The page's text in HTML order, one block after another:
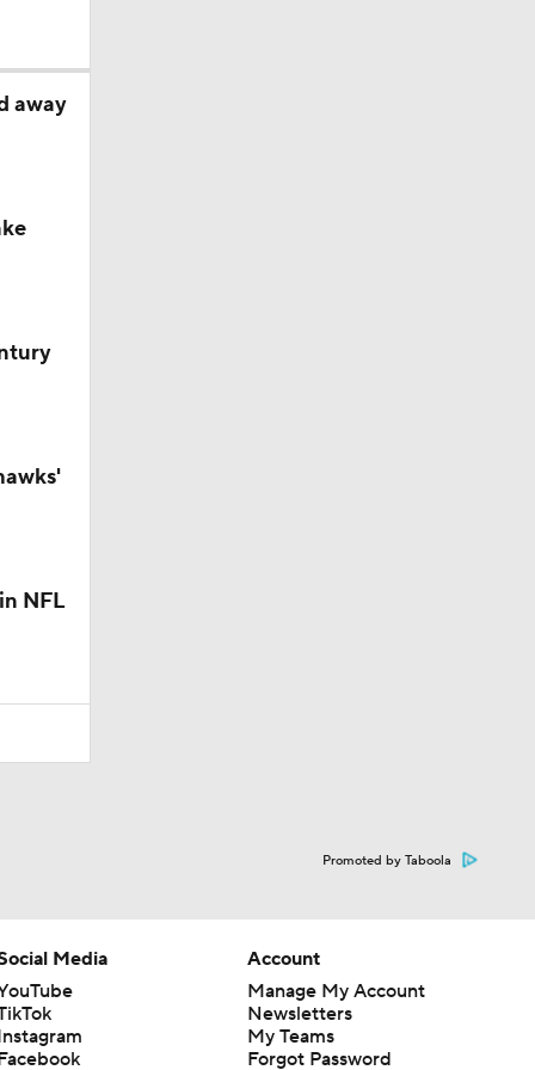
away
NFL
Promoted by Taboola
Media
Account
Manage My Account
Newsletters
My Teams
Forgot Password